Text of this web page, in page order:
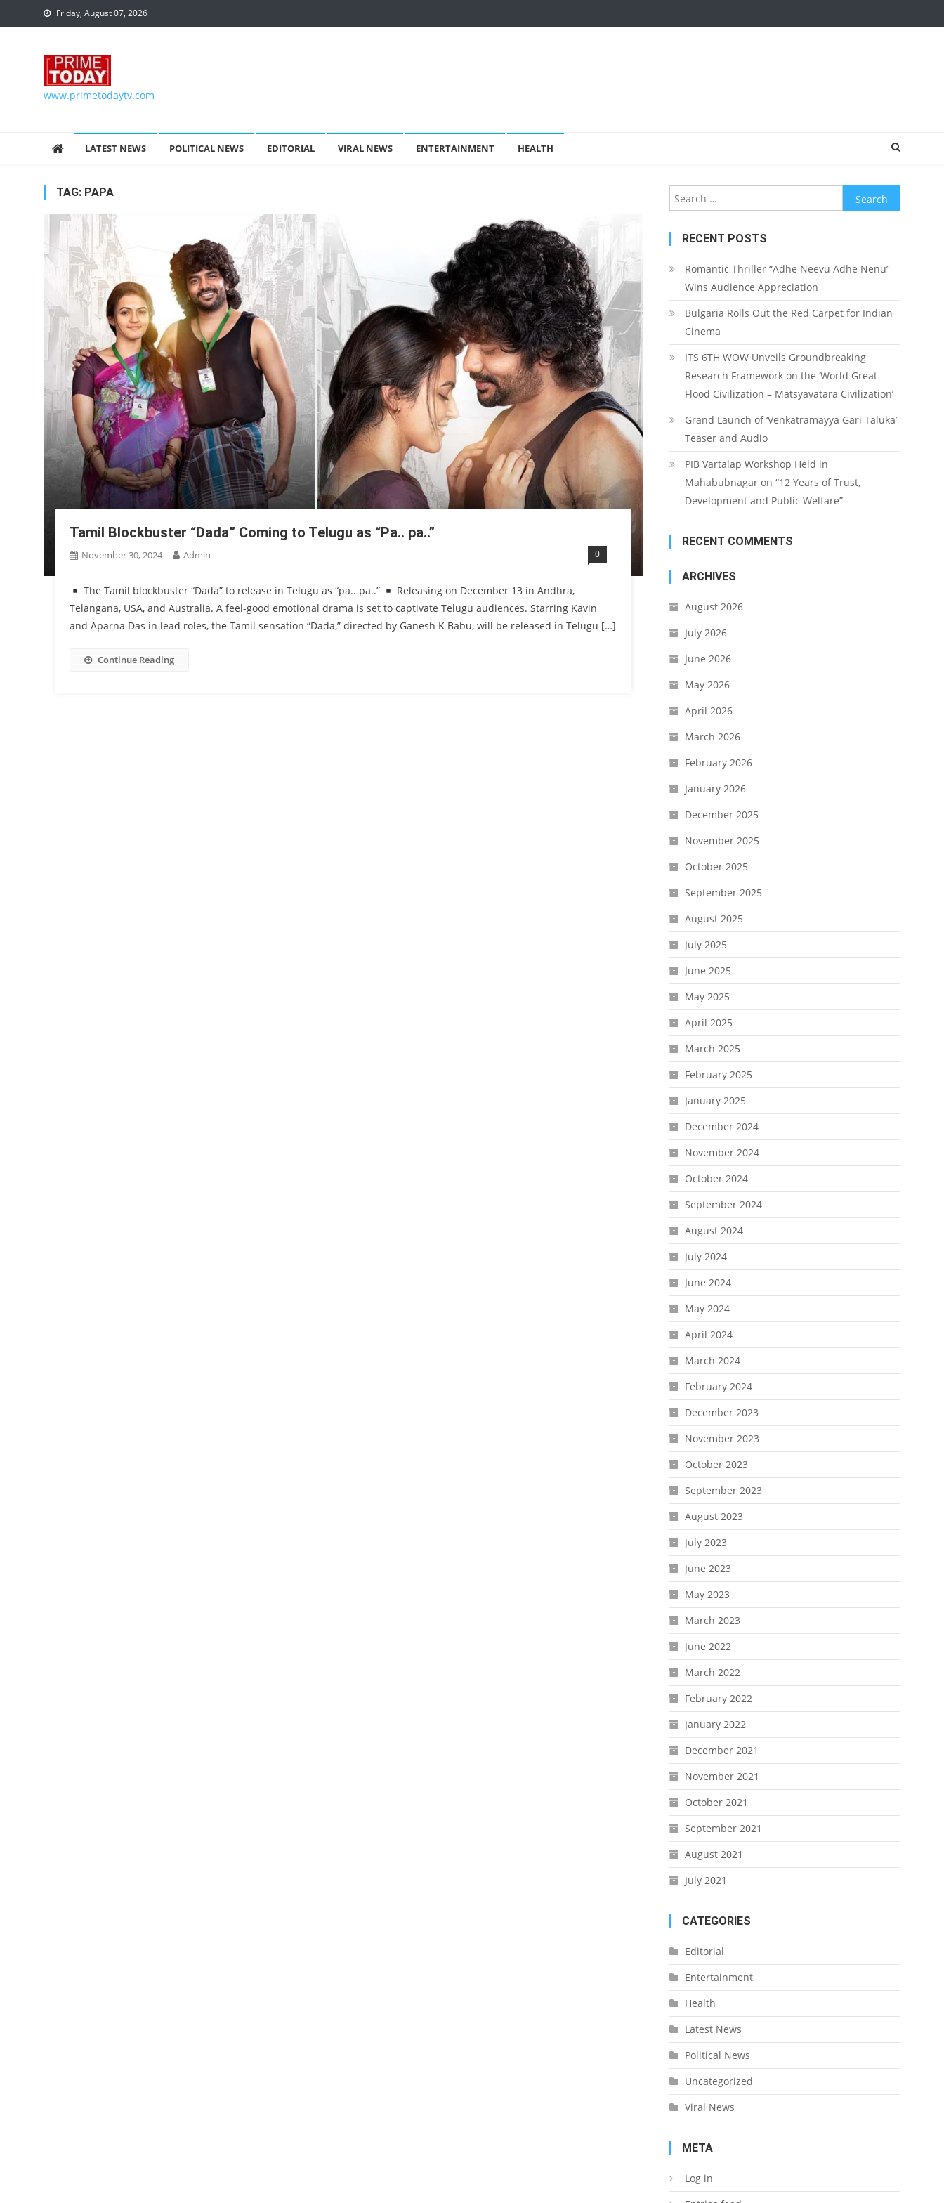
Skip to contentFriday, August 07, 2026
www.primetodaytv.com
LATEST NEWS POLITICAL NEWS EDITORIAL VIRAL NEWS ENTERTAINMENT HEALTH
TAG: PAPA
Tamil Blockbuster “Dada” Coming to Telugu as “Pa.. pa..”
November 30, 2024 Admin 0
The Tamil blockbuster “Dada” to release in Telugu as “pa.. pa..”
Releasing on December 13 in Andhra,
Telangana, USA, and Australia. A feel-good emotional drama is set to captivate Telugu audiences. Starring Kavin
and Aparna Das in lead roles, the Tamil sensation “Dada,” directed by Ganesh K Babu, will be released in Telugu […]
Continue Reading
Search for:
RECENT POSTS
Romantic Thriller “Adhe Neevu Adhe Nenu”
Wins Audience Appreciation
Bulgaria Rolls Out the Red Carpet for Indian
Cinema
ITS 6TH WOW Unveils Groundbreaking
Research Framework on the ‘World Great
Flood Civilization – Matsyavatara Civilization’
Grand Launch of ‘Venkatramayya Gari Taluka’
Teaser and Audio
PIB Vartalap Workshop Held in
Mahabubnagar on “12 Years of Trust,
Development and Public Welfare”
RECENT COMMENTS
ARCHIVES
August 2026
July 2026
June 2026
May 2026
April 2026
March 2026
February 2026
January 2026
December 2025
November 2025
October 2025
September 2025
August 2025
July 2025
June 2025
May 2025
April 2025
March 2025
February 2025
January 2025
December 2024
November 2024
October 2024
September 2024
August 2024
July 2024
June 2024
May 2024
April 2024
March 2024
February 2024
December 2023
November 2023
October 2023
September 2023
August 2023
July 2023
June 2023
May 2023
March 2023
June 2022
March 2022
February 2022
January 2022
December 2021
November 2021
October 2021
September 2021
August 2021
July 2021
CATEGORIES
Editorial
Entertainment
Health
Latest News
Political News
Uncategorized
Viral News
META
Log in